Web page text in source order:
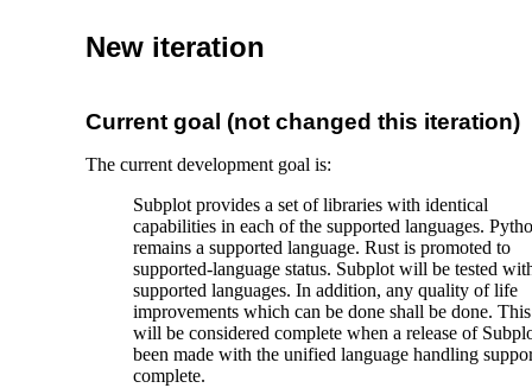
New iteration
Current goal (not changed this iteration)
The current development goal is:
Subplot provides a set of libraries with identical
capabilities in each of the supported languages.
remains a supported language. Rust is promoted to
supported-language status. Subplot will be tested
supported languages. In addition, any quality of life
improvements which can be done shall be done.
will be considered complete when a release of
been made with the unified language handling
complete.